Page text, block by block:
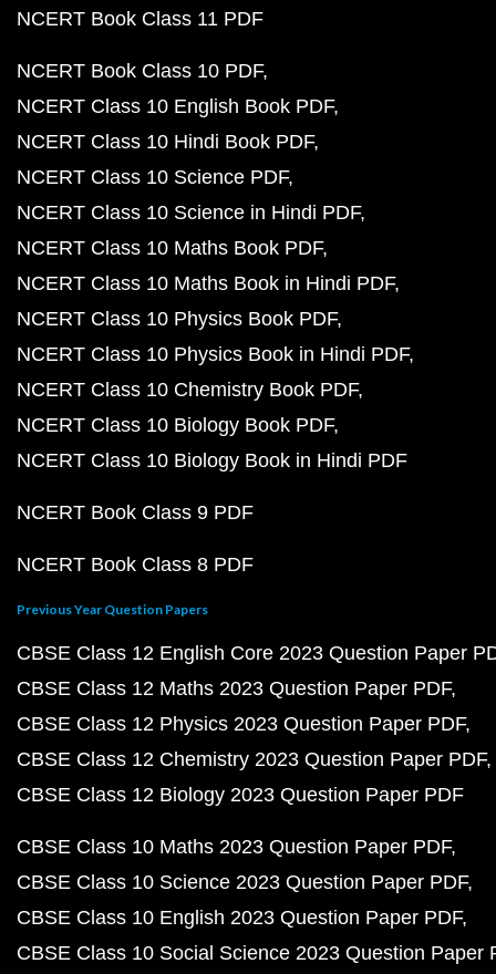
NCERT Book Class 11 PDF
NCERT Book Class 10 PDF
NCERT Class 10 English Book PDF
NCERT Class 10 Hindi Book PDF
NCERT Class 10 Science PDF
NCERT Class 10 Science in Hindi PDF
NCERT Class 10 Maths Book PDF
NCERT Class 10 Maths Book in Hindi PDF
NCERT Class 10 Physics Book PDF
NCERT Class 10 Physics Book in Hindi PDF
NCERT Class 10 Chemistry Book PDF
NCERT Class 10 Biology Book PDF
NCERT Class 10 Biology Book in Hindi PDF
NCERT Book Class 9 PDF
NCERT Book Class 8 PDF
Previous Year Question Papers
CBSE Class 12 English Core 2023 Question Paper
CBSE Class 12 Maths 2023 Question Paper PDF
CBSE Class 12 Physics 2023 Question Paper PDF
CBSE Class 12 Chemistry 2023 Question Paper PDF
CBSE Class 12 Biology 2023 Question Paper PDF
CBSE Class 10 Maths 2023 Question Paper PDF
CBSE Class 10 Science 2023 Question Paper PDF
CBSE Class 10 English 2023 Question Paper PDF
CBSE Class 10 Social Science 2023 Question Paper